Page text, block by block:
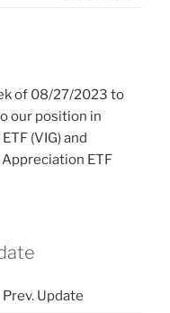
of 08/27/2023 to
our position in
(VIG) and
ETF
Prev. Update